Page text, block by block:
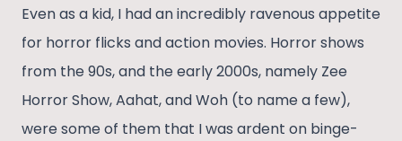
Even as a kid, I had an incredibly ravenous appetite
for horror flicks and action movies. Horror shows
from the 90s, and the early 2000s, namely Zee
Horror Show, Aahat, and Woh (to name a few),
were some of them that I was ardent on binge-